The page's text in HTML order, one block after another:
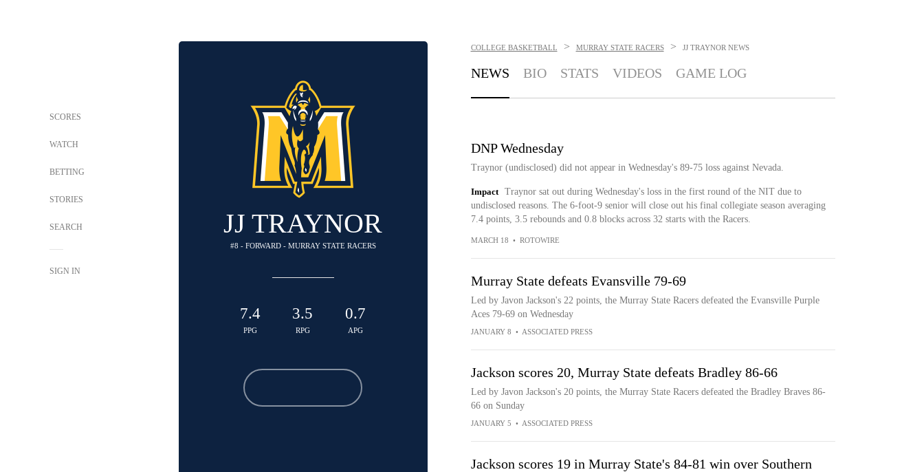
SCORES
WATCH
BETTING
STORIES
SEARCH
SIGN IN
JJ TRAYNOR
#8 - FORWARD - MURRAY STATE RACERS
7.4
PPG
3.5
RPG
0.7
APG
COLLEGE BASKETBALL > MURRAY STATE RACERS > JJ TRAYNOR NEWS
NEWS BIO STATS VIDEOS GAME LOG
DNP Wednesday
Traynor (undisclosed) did not appear in Wednesday's 89-75 loss against Nevada.
Impact
Traynor sat out during Wednesday's loss in the first round of the NIT due to
undisclosed reasons. The 6-foot-9 senior will close out his final collegiate season averaging
7.4 points, 3.5 rebounds and 0.8 blocks across 32 starts with the Racers.
MARCH 18 • ROTOWIRE
Murray State defeats Evansville 79-69
Led by Javon Jackson's 22 points, the Murray State Racers defeated the Evansville Purple
Aces 79-69 on Wednesday
JANUARY 8 • ASSOCIATED PRESS
Jackson scores 20, Murray State defeats Bradley 86-66
Led by Javon Jackson's 20 points, the Murray State Racers defeated the Bradley Braves 86-
66 on Sunday
JANUARY 5 • ASSOCIATED PRESS
Jackson scores 19 in Murray State's 84-81 win over Southern